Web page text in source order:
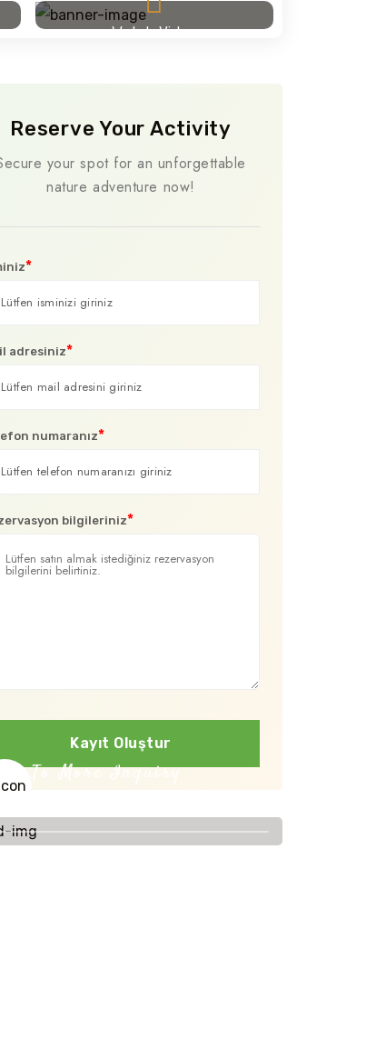
Watch Video
Reserve Your Activity
your spot for an unforgettable
nature adventure now!
*
adresiniz*
numaranız*
bilgileriniz*
Kayıt Oluştur
To More Inquiry